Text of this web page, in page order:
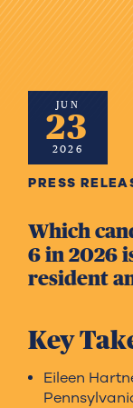
JUN
23
2026
PRESS
Which
6 in 2026
resident
Key
Eileen